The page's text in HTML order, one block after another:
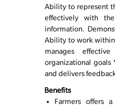
Ability to represent
effectively with
information.
Ability to work
manages
organizational goals
and delivers
Benefits
Farmers offers